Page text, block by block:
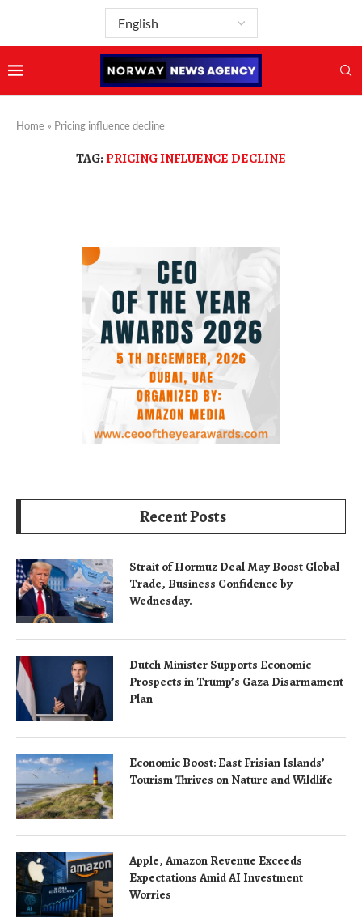
Home » Pricing influence decline
TAG:PRICING INFLUENCE DECLINE
Recent Posts
Strait of Hormuz Deal May Boost Global
Trade, Business Confidence by
Wednesday.
Dutch Minister Supports Economic
Prospects in Trump’s Gaza Disarmament
Plan
Economic Boost: East Frisian Islands’
Tourism Thrives on Nature and Wildlife
Apple, Amazon Revenue Exceeds
Expectations Amid AI Investment
Worries